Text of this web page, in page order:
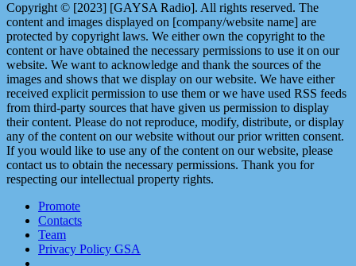
Copyright © [2023] [GAYSA Radio]. All rights reserved. The
content and images displayed on [company/website name] are
protected by copyright laws. We either own the copyright to the
content or have obtained the necessary permissions to use it on our
website. We want to acknowledge and thank the sources of the
images and shows that we display on our website. We have either
received explicit permission to use them or we have used RSS feeds
from third-party sources that have given us permission to display
their content. Please do not reproduce, modify, distribute, or display
any of the content on our website without our prior written consent.
If you would like to use any of the content on our website, please
contact us to obtain the necessary permissions. Thank you for
respecting our intellectual property rights.
Promote
Contacts
Team
Privacy Policy GSA